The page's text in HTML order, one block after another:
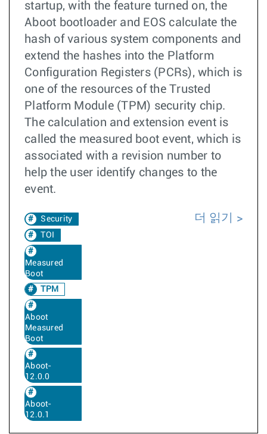
startup, with the feature turned on, the
Aboot bootloader and EOS calculate the
hash of various system components and
extend the hashes into the Platform
Configuration Registers (PCRs), which is
one of the resources of the Trusted
Platform Module (TPM) security chip.
The calculation and extension event is
called the measured boot event, which is
associated with a revision number to
help the user identify changes to the
event.
Security
TOI
Measured
Boot
TPM
Aboot
Measured
Boot
Aboot-
12.0.0
Aboot-
12.0.1
더 읽기